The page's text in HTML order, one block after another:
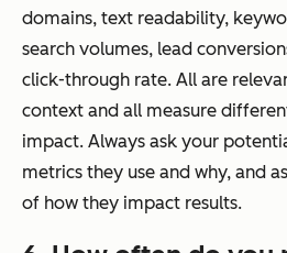
domains, text readability,
search volumes, lead
click-through rate. All are
context and all measure
impact. Always ask your
metrics they use and why, and
of how they impact results.